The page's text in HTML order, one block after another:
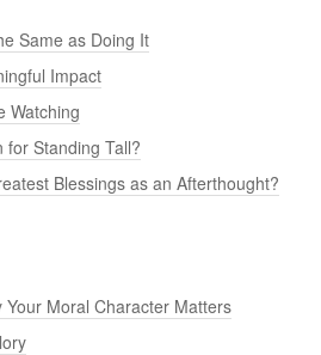
Same as Doing It
Impact
Watching
for Standing Tall?
Blessings as an Afterthought?
Moral Character Matters